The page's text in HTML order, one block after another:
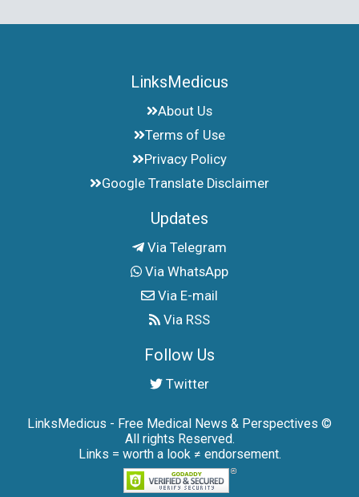
LinksMedicus
About Us
Terms of Use
Privacy Policy
Google Translate Disclaimer
Updates
Via Telegram
Via WhatsApp
Via E-mail
Via RSS
Follow Us
Twitter
LinksMedicus - Free Medical News & Perspectives ©
All rights Reserved.
Links = worth a look ≠ endorsement.